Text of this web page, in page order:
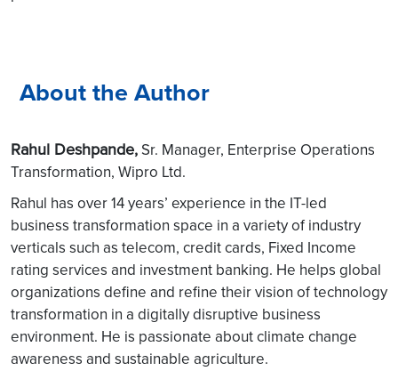
About the Author
Rahul Deshpande, Sr. Manager, Enterprise Operations
Transformation, Wipro Ltd.
Rahul has over 14 years’ experience in the IT-led
business transformation space in a variety of industry
verticals such as telecom, credit cards, Fixed Income
rating services and investment banking. He helps global
organizations define and refine their vision of technology
transformation in a digitally disruptive business
environment. He is passionate about climate change
awareness and sustainable agriculture.